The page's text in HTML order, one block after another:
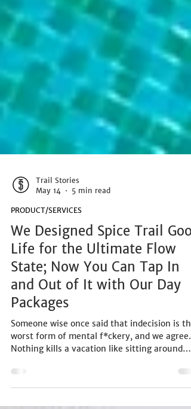
Trail Stories
PRODUCT/SERVICES
We Designed Spice Trail Good
Life for the Ultimate Flow
State; Now You Can Tap In
and Out of It with Our Day
Packages
Someone wise once said that indecision is the
Nothing kills a vacation like sitting around
trying to figure out a plan or bickering about